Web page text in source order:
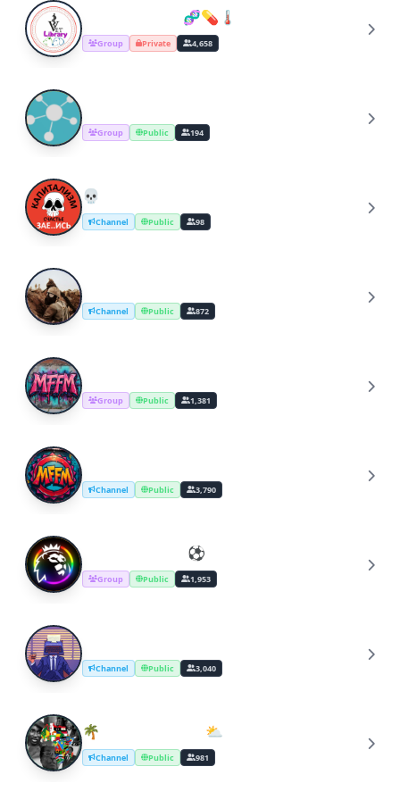
V VET_LIBRARY..🧬💊🌡️
Group Private 4,658
B Group Public 194
💀 💀 Капитализм. Счастье. ЗАЕ..ИСЬ
Channel Public 98
A Channel Public 872
M Group Public 1,381
D Channel Public 3,790
F Football & FPL ⚽️
Group Public 1,953
C Channel Public 3,040
🌴 🌴ϲυℓτυяє éϐèиє ⛅
Channel Public 981